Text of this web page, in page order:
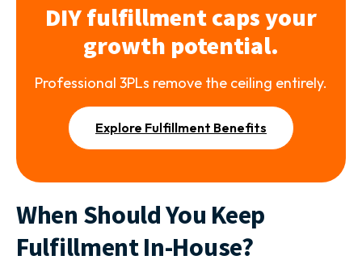
DIY fulfillment caps your
growth potential.
Professional 3PLs remove the ceiling entirely.
Explore Fulfillment Benefits
When Should You Keep
Fulfillment In-House?